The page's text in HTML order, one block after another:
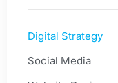
Digital Strategy
Social Media